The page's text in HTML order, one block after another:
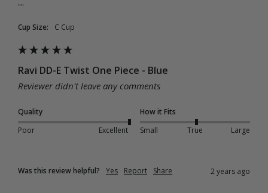
""
Cup Size: C Cup
Ravi DD-E Twist One Piece - Blue
Reviewer didn't leave any comments
Quality
Poor
Excellent
How it Fits
Small
True Large
Was this review helpful? Yes Report Share 2 years ago